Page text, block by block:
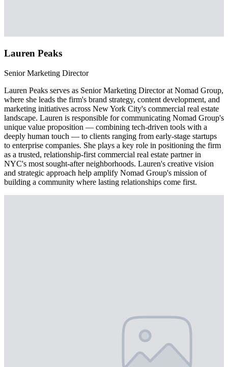
Lauren Peaks
Senior Marketing Director
Lauren Peaks serves as Senior Marketing Director at Nomad Group,
where she leads the firm's brand strategy, content development, and
marketing initiatives across New York City's commercial real estate
landscape. Lauren is responsible for communicating Nomad Group's
unique value proposition — combining tech-driven tools with a
deeply human touch — to clients ranging from early-stage startups
to enterprise companies. She plays a key role in positioning the firm
as a trusted, relationship-first commercial real estate partner in
NYC's most sought-after neighborhoods. Lauren's creative vision
and strategic approach help amplify Nomad Group's mission of
building a community where lasting relationships come first.